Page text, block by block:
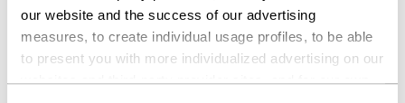
our website and the success of our advertising
measures, to create individual usage profiles, to be able
to present you with more individualized advertising on our
websites and third-party provider sites, and for our own
Private Equity / Venture Capital Tax